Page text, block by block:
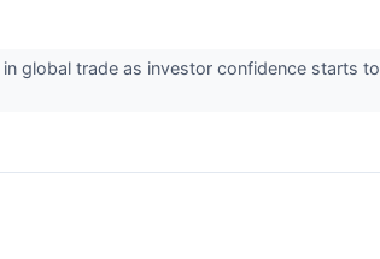
global trade as investor confidence starts to